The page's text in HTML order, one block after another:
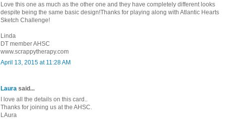
Love this one as much as the other one and they have completely different looks
despite being the same basic design!Thanks for playing along with Atlantic Hearts
Sketch Challenge!
Linda
DT member AHSC
www.scrappytherapy.com
April 13, 2015 at 11:28 AM
Laura said...
I love all the details on this card..
Thanks for joining us at the AHSC.
LAura